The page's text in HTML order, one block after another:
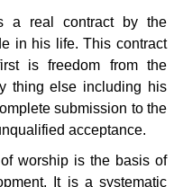
a real contract by the
in his life. This contract
is freedom from the
thing else including his
submission to the
acceptance.
worship is the basis of
It is a systematic